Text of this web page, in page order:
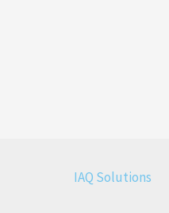
IAQ Solutions